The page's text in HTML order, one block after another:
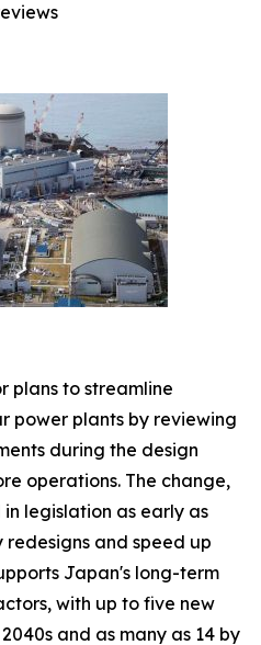
plans to streamline
power plants by reviewing
during the design
operations. The change,
legislation as early as
redesigns and speed up
Japan's long-term
with up to five new
and as many as 14 by